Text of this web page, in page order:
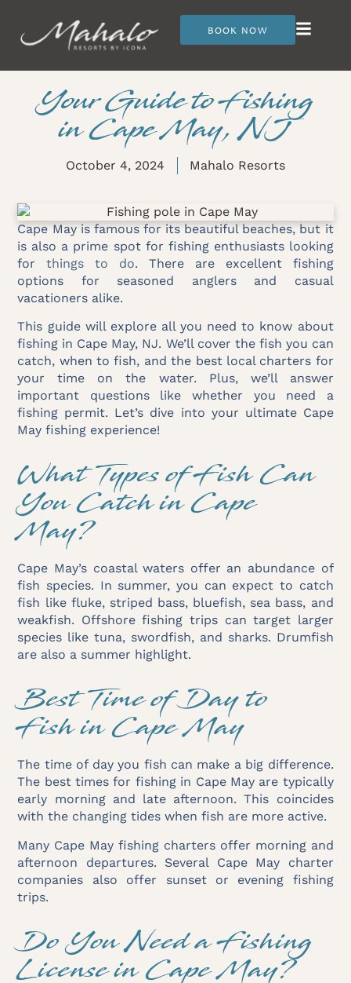
BOOK NOW
Your Guide to Fishing
in Cape May, NJ
October 4, 2024 Mahalo Resorts
Cape May is famous for its beautiful beaches, but it
is also a prime spot for fishing enthusiasts looking
forthings to do. There are excellent fishing
options for seasoned anglers and casual
vacationers alike.
This guide will explore all you need to know about
fishing in Cape May, NJ. We’ll cover the fish you can
catch, when to fish, and the best local charters for
your time on the water. Plus, we’ll answer
important questions like whether you need a
fishing permit. Let’s dive into your ultimate Cape
May fishing experience!
What Types of Fish Can
You Catch in Cape
May?
Cape May’s coastal waters offer an abundance of
fish species. In summer, you can expect to catch
fish like fluke, striped bass, bluefish, sea bass, and
weakfish. Offshore fishing trips can target larger
species like tuna, swordfish, and sharks. Drumfish
are also a summer highlight.
Best Time of Day to
Fish in Cape May
The time of day you fish can make a big difference.
The best times for fishing in Cape May are typically
early morning and late afternoon. This coincides
with the changing tides when fish are more active.
Many Cape May fishing charters offer morning and
afternoon departures. Several Cape May charter
companies also offer sunset or evening fishing
trips.
Do You Need a Fishing
License in Cape May?